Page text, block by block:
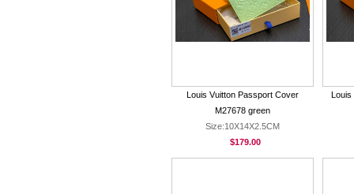
Louis Vuitton Passport Cover
M27678 green
Size:10X14X2.5CM
$179.00
Louis